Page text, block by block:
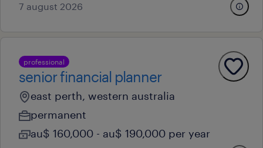
7 august 2026
professional
senior financial planner
east perth, western australia
permanent
au$ 160,000 - au$ 190,000 per year